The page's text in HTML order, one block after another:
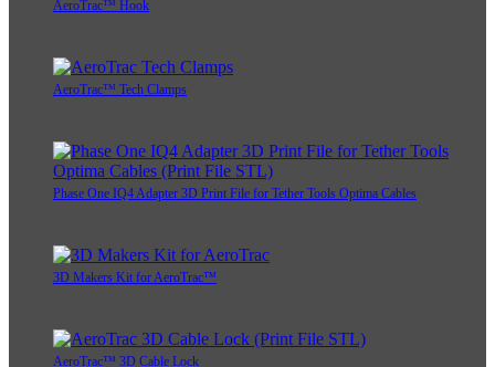
AeroTrac™ Hook
AeroTrac™ Tech Clamps
Phase One IQ4 Adapter 3D Print File for Tether Tools Optima Cables
3D Makers Kit for AeroTrac™
AeroTrac™ 3D Cable Lock